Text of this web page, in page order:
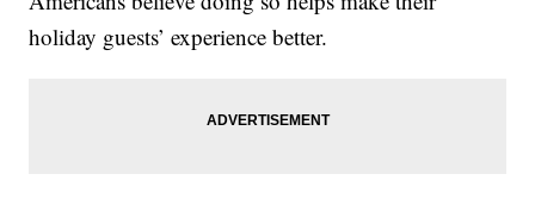
holiday guests’ experience better.